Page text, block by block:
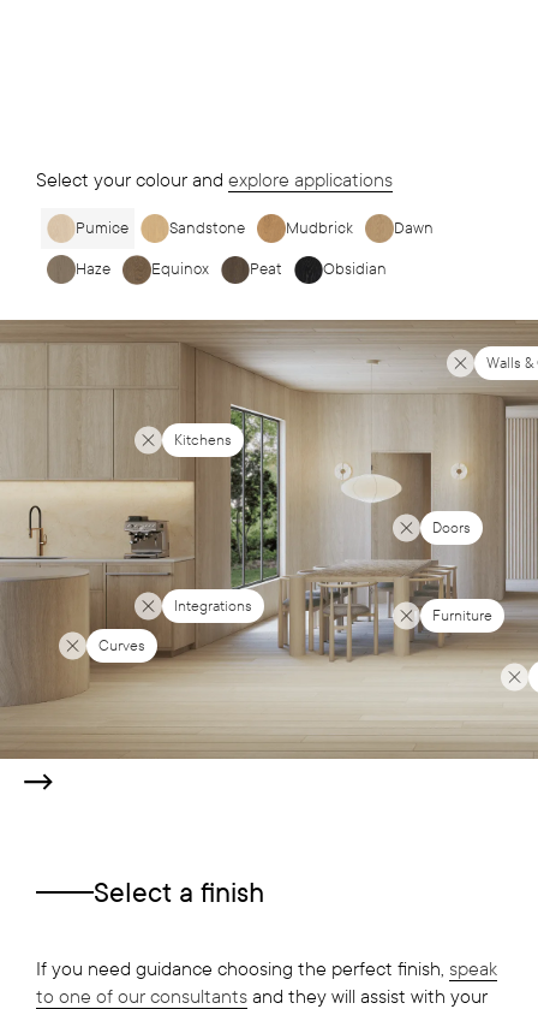
Select your colour and explore applications
Pumice Sandstone Mudbrick Dawn
Haze Equinox Peat Obsidian
Integrations
Curves
Furniture
Doors
Walls
Kitchens
Select a finish
If you need guidance choosing the perfect finish, speak
to one of our consultants and they will assist with your